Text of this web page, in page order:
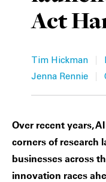
Act
Tim Hickman |
Jenna Rennie |
Over recent years,
corners of research
businesses across
innovation races
Private Capital
Alerts
Events & Webinars
Resources & Tools
Story
Annuals
2025 Responsible